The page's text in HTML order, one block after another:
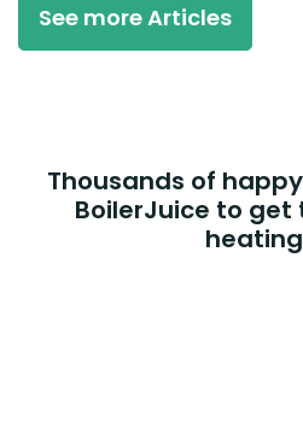
See more Articles
Thousands of
BoilerJuice to